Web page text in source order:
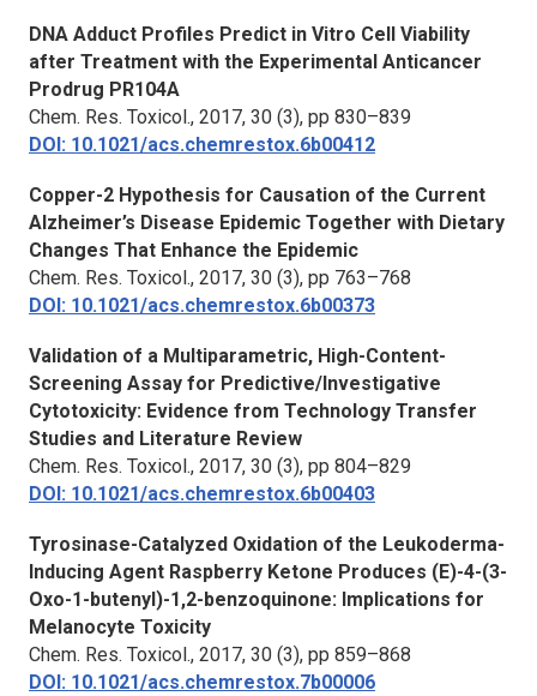
DNA Adduct Profiles Predict in Vitro Cell Viability
after Treatment with the Experimental Anticancer
Prodrug PR104A
Chem. Res. Toxicol., 2017, 30 (3), pp 830–839
DOI: 10.1021/acs.chemrestox.6b00412
Copper-2 Hypothesis for Causation of the Current
Alzheimer’s Disease Epidemic Together with Dietary
Changes That Enhance the Epidemic
Chem. Res. Toxicol., 2017, 30 (3), pp 763–768
DOI: 10.1021/acs.chemrestox.6b00373
Validation of a Multiparametric, High-Content-
Screening Assay for Predictive/Investigative
Cytotoxicity: Evidence from Technology Transfer
Studies and Literature Review
Chem. Res. Toxicol., 2017, 30 (3), pp 804–829
DOI: 10.1021/acs.chemrestox.6b00403
Tyrosinase-Catalyzed Oxidation of the Leukoderma-
Inducing Agent Raspberry Ketone Produces (E)-4-(3-
Oxo-1-butenyl)-1,2-benzoquinone: Implications for
Melanocyte Toxicity
Chem. Res. Toxicol., 2017, 30 (3), pp 859–868
DOI: 10.1021/acs.chemrestox.7b00006